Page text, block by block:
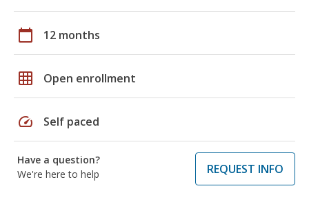
calendar_today 12 months
grid_on Open enrollment
speed Self paced
Have a question?
We're here to help
REQUEST INFO